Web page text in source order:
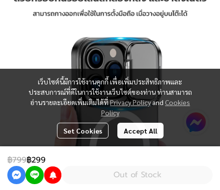
฿799฿299
Out of Stock
เว็บไซต์นี้มีการใช้งานคุกกี้ เพื่อเพิ่มประสิทธิภาพและ
ประสบการณ์ที่ดีในการใช้งานเว็บไซต์ของท่าน ท่านสามารถ
อ่านรายละเอียดเพิ่มเติมได้ที่Privacy Policyand Cookies
Policy
Set Cookies Accept All